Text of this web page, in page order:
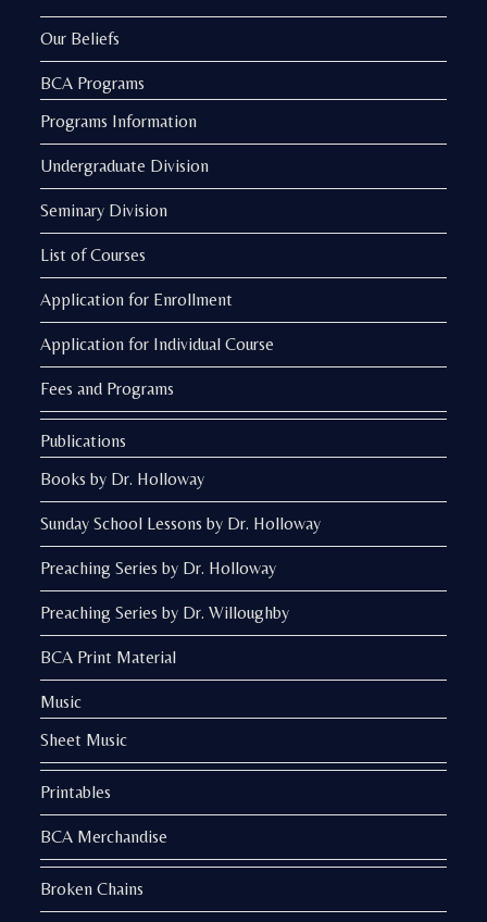
Our Beliefs
BCA Programs
Programs Information
Undergraduate Division
Seminary Division
List of Courses
Application for Enrollment
Application for Individual Course
Fees and Programs
Publications
Books by Dr. Holloway
Sunday School Lessons by Dr. Holloway
Preaching Series by Dr. Holloway
Preaching Series by Dr. Willoughby
BCA Print Material
Music
Sheet Music
Printables
BCA Merchandise
Broken Chains